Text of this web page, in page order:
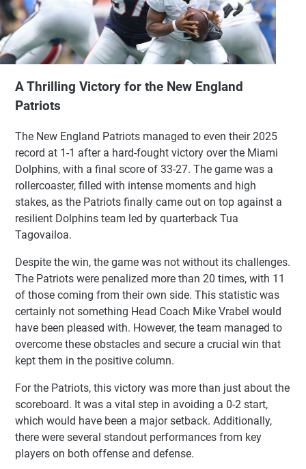
A Thrilling Victory for the New England
Patriots
The New England Patriots managed to even their 2025
record at 1-1 after a hard-fought victory over the Miami
Dolphins, with a final score of 33-27. The game was a
rollercoaster, filled with intense moments and high
stakes, as the Patriots finally came out on top against a
resilient Dolphins team led by quarterback Tua
Tagovailoa.
Despite the win, the game was not without its challenges.
The Patriots were penalized more than 20 times, with 11
of those coming from their own side. This statistic was
certainly not something Head Coach Mike Vrabel would
have been pleased with. However, the team managed to
overcome these obstacles and secure a crucial win that
kept them in the positive column.
For the Patriots, this victory was more than just about the
scoreboard. It was a vital step in avoiding a 0-2 start,
which would have been a major setback. Additionally,
there were several standout performances from key
players on both offense and defense.